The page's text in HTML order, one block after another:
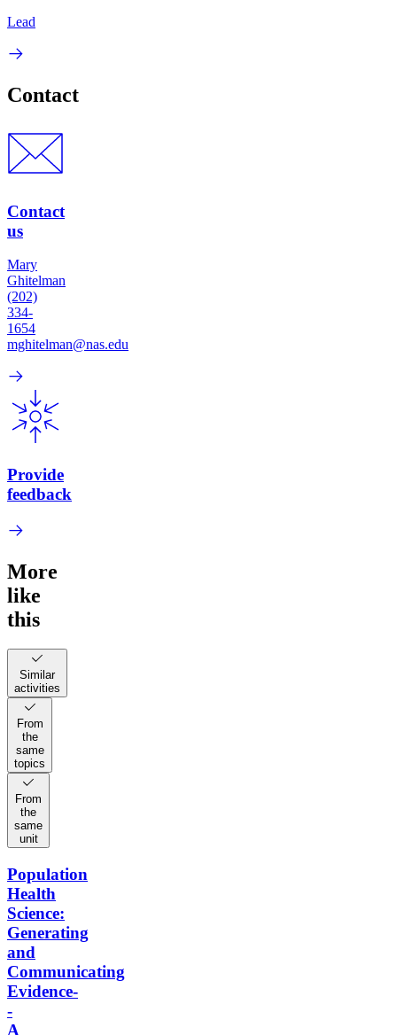
Lead
Contact
Contact
us
Mary
Ghitelman
(202)
334-
1654
mghitelman@nas.edu
Provide
feedback
More
like
this
Similar
activities
From
the
same
topics
From
the
same
unit
Population
Health
Science:
Generating
and
Communicating
Evidence-
-
A